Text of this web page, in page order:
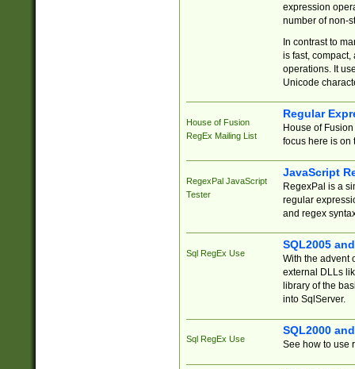
expression
number of non-
In contrast to
is fast,
operations. It
Unicode
House of Fusion
RegEx Mailing List
Regular
House of
focus here is on
RegexPal JavaScript
Tester
JavaScript
RegexPal is a
regular
and regex
Sql RegEx Use
SQL2005
With the advent
external DLLs
library of the
into SqlServer.
Sql RegEx Use
SQL2000
See how to use